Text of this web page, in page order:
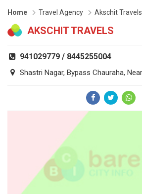
Home Travel Agency Akschit Travels
AKSCHIT TRAVELS
941029779 / 8445255004
Shastri Nagar, Bypass Chauraha,